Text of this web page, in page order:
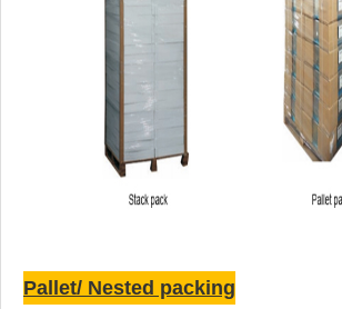
Pallet/ Nested packing